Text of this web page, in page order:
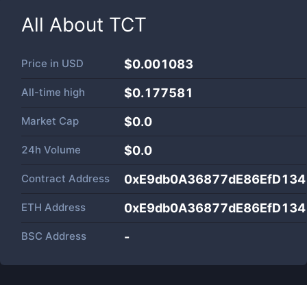
All About TCT
Price in USD $0.001083
All-time high $0.177581
Market Cap $0.0
24h Volume $0.0
Contract Address
ETH Address
BSC Address -